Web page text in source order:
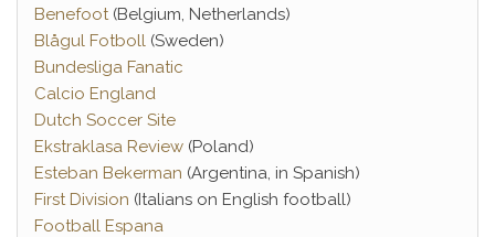
Benefoot(Belgium, Netherlands)
Blågul Fotboll (Sweden)
Bundesliga Fanatic
Calcio England
Dutch Soccer Site
Ekstraklasa Review (Poland)
Esteban Bekerman (Argentina, in Spanish)
First Division (Italians on English football)
Football Espana